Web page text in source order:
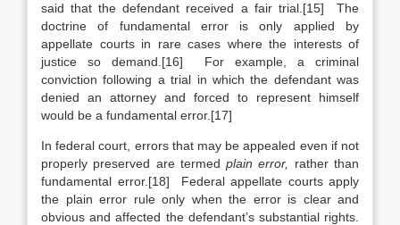
said that the defendant received a fair trial.[15] The
doctrine of fundamental error is only applied by
appellate courts in rare cases where the interests of
justice so demand.[16] For example, a criminal
conviction following a trial in which the defendant was
denied an attorney and forced to represent himself
would be a fundamental error.[17]
In federal court, errors that may be appealed even if not
properly preserved are termedplain error,
rather than
fundamental error.[18] Federal appellate courts apply
the plain error rule only when the error is clear and
obvious and affected the defendant’s substantial rights.